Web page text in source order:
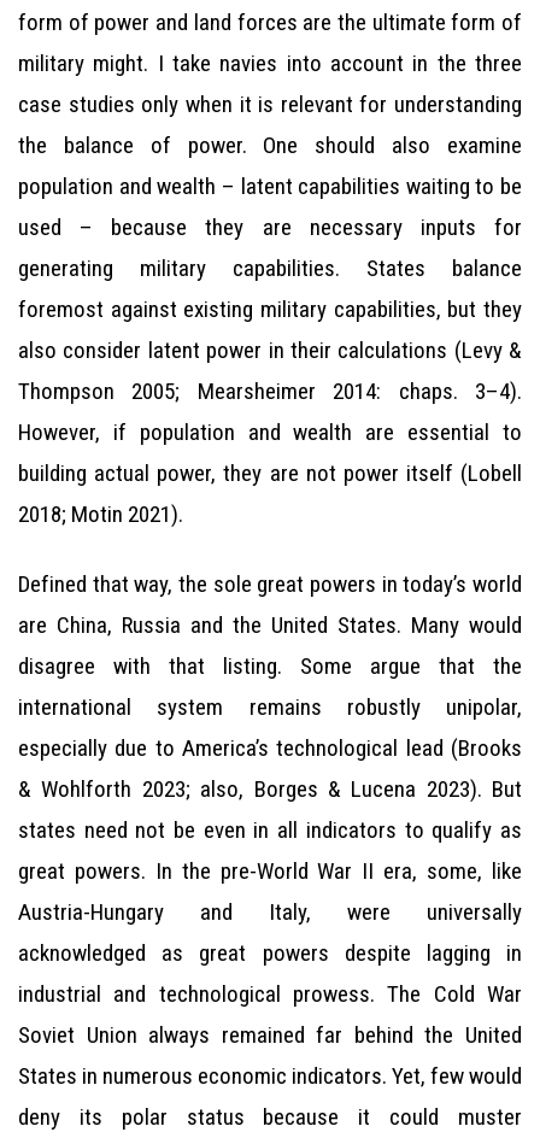
form of power and land forces are the ultimate form of
military might. I take navies into account in the three
case studies only when it is relevant for understanding
the balance of power. One should also examine
population and wealth – latent capabilities waiting to be
used – because they are necessary inputs for
generating military capabilities. States balance
foremost against existing military capabilities, but they
also consider latent power in their calculations (Levy &
Thompson 2005; Mearsheimer 2014: chaps. 3–4).
However, if population and wealth are essential to
building actual power, they are not power itself (Lobell
2018; Motin 2021).
Defined that way, the sole great powers in today’s world
are China, Russia and the United States. Many would
disagree with that listing. Some argue that the
international system remains robustly unipolar,
especially due to America’s technological lead (Brooks
& Wohlforth 2023; also, Borges & Lucena 2023). But
states need not be even in all indicators to qualify as
great powers. In the pre-World War II era, some, like
Austria-Hungary and Italy, were universally
acknowledged as great powers despite lagging in
industrial and technological prowess. The Cold War
Soviet Union always remained far behind the United
States in numerous economic indicators. Yet, few would
deny its polar status because it could muster